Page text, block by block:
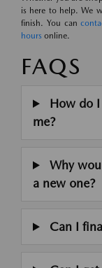
is here to help. We
finish. You can
hours online.
FAQS
How do
me?
Why
a new one?
Can I